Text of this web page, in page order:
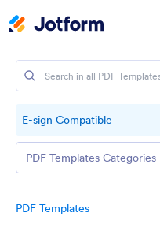
PDF Templates
E-sign Compatible
PDF Templates Categories